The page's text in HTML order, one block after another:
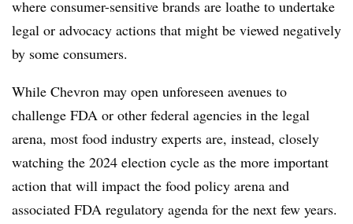
where consumer-sensitive brands are loathe to undertake
legal or advocacy actions that might be viewed negatively
by some consumers.
While Chevron may open unforeseen avenues to
challenge FDA or other federal agencies in the legal
arena, most food industry experts are, instead, closely
watching the 2024 election cycle as the more important
action that will impact the food policy arena and
associated FDA regulatory agenda for the next few years.